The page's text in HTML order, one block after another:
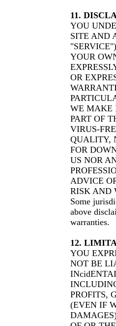
11.
YOU
SITE AND
YOUR
OR
WE MAKE
PART OF
VIRUS-
QUALITY,
FOR
US NOR
ADVICE
RISK AND
Some
above
warranties.
12.
YOU
NOT BE
PROFITS,
(EVEN IF